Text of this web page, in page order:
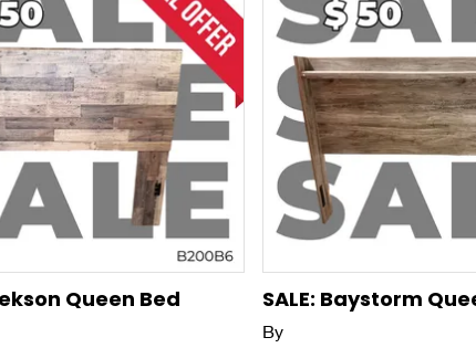
Queen Bed SALE: Baystorm
By